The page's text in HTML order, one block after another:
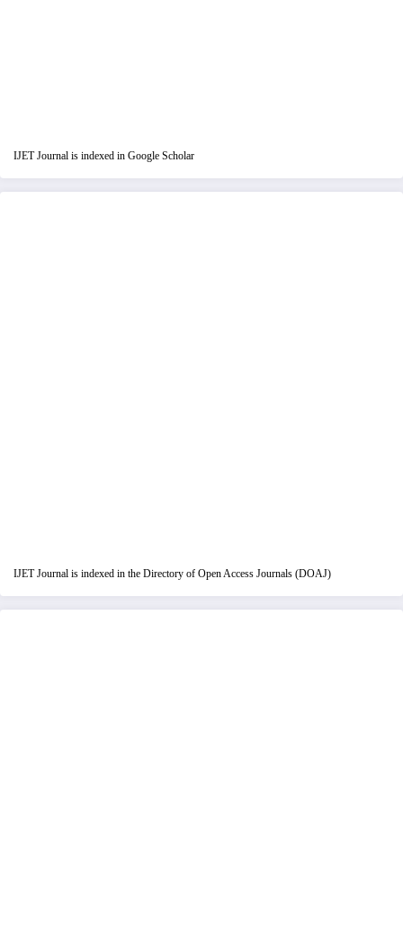
IJET Journal is indexed in Google Scholar
IJET Journal is indexed in the Directory of Open Access Journals (DOAJ)